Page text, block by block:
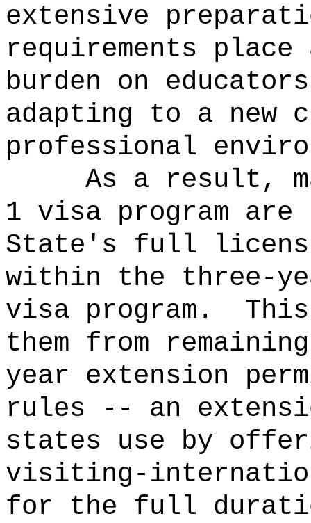
extensive
requirements
burden on
adapting to a new
professional
As a result,
1 visa program are
State's full
within the three-
visa program.
them from
year extension
rules -- an
states use by
visiting-
for the full